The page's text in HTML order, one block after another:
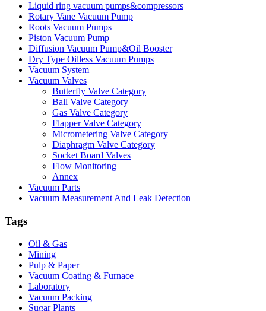
Liquid ring vacuum pumps&compressors
Rotary Vane Vacuum Pump
Roots Vacuum Pumps
Piston Vacuum Pump
Diffusion Vacuum Pump&Oil Booster
Dry Type Oilless Vacuum Pumps
Vacuum System
Vacuum Valves
Butterfly Valve Category
Ball Valve Category
Gas Valve Category
Flapper Valve Category
Micrometering Valve Category
Diaphragm Valve Category
Socket Board Valves
Flow Monitoring
Annex
Vacuum Parts
Vacuum Measurement And Leak Detection
Tags
Oil & Gas
Mining
Pulp & Paper
Vacuum Coating & Furnace
Laboratory
Vacuum Packing
Sugar Plants